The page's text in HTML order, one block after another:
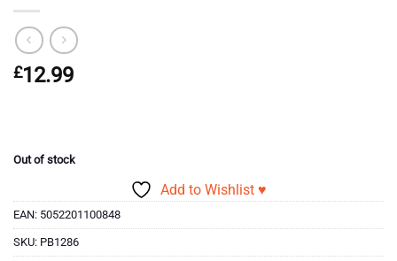
£12.99
Out of stock
Add to Wishlist ♥
EAN: 5052201100848
SKU: PB1286